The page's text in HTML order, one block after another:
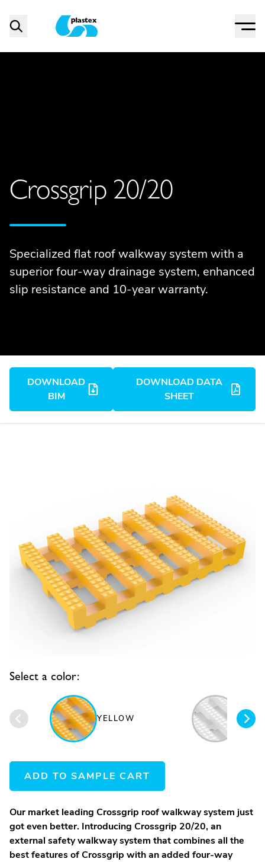
Menu
Crossgrip 20/20
Specialized flat roof walkway system with a
superior four-way drainage system, enhanced
slip resistance and 10-year warranty.
DOWNLOAD
BIM
DOWNLOAD DATA
SHEET
Select a color:
YELLOW
ADD TO SAMPLE CART
Our market leading Crossgrip roof walkway system just
got even better. Introducing Crossgrip 20/20, an
external safety walkway system that combines all the
best features of Crossgrip with an added four-way